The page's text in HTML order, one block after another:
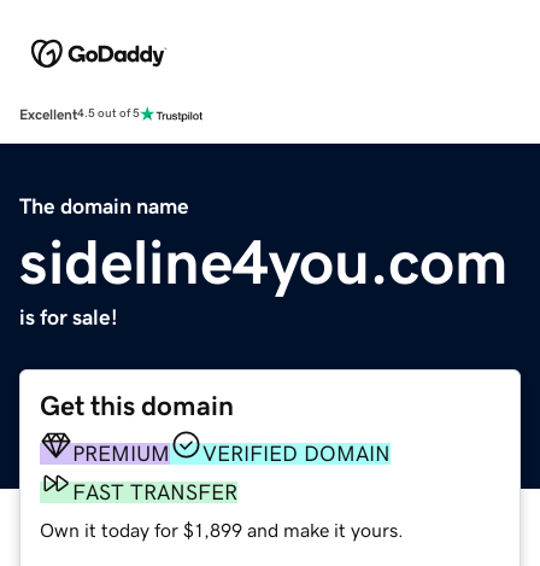
Excellent4.5 out of 5
The domain name
sideline4you.com
is for sale!
Get this domain
PREMIUM
VERIFIED DOMAIN
FAST TRANSFER
Own it today for $1,899 and make it yours.